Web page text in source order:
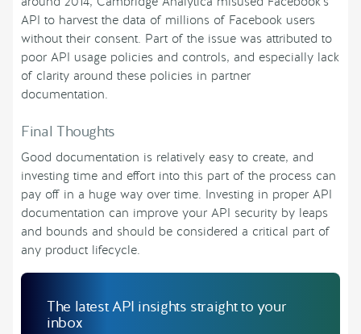
API to harvest the data of millions of Facebook users
without their consent. Part of the issue was attributed to
poor API usage policies and controls, and especially lack
of clarity around these policies in partner
documentation.
Final Thoughts
Good documentation is relatively easy to create, and
investing time and effort into this part of the process can
pay off in a huge way over time. Investing in proper API
documentation can improve your API security by leaps
and bounds and should be considered a critical part of
any product lifecycle.
The latest API insights straight to your
inbox